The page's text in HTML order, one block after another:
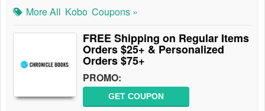
More All Kobo Coupons »
FREE Shipping on Regular Items
Orders $25+ & Personalized
Orders $75+
PROMO:
GET COUPON